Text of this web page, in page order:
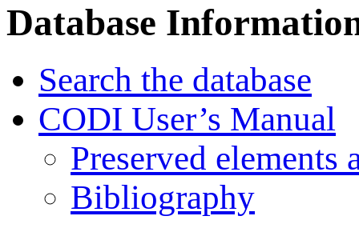
Database
Search the database
CODI User’s Manual
Preserved elements
Bibliography